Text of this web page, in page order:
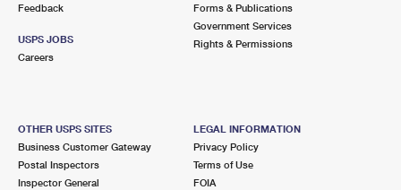
Feedback
USPS JOBS
Careers
Forms & Publications
Government Services
Rights & Permissions
OTHER USPS SITES
Business Customer Gateway
Postal Inspectors
Inspector General
LEGAL INFORMATION
Privacy Policy
Terms of Use
FOIA